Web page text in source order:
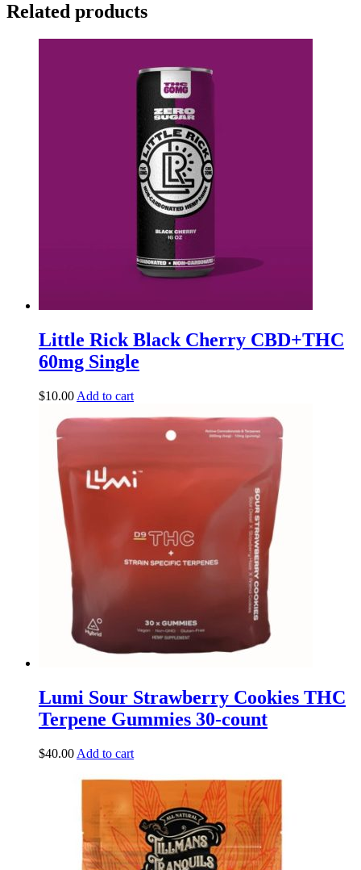
Related products
Little Rick Black Cherry CBD+THC
60mg Single
$10.00 Add to cart
Lumi Sour Strawberry Cookies THC
Terpene Gummies 30-count
$40.00 Add to cart